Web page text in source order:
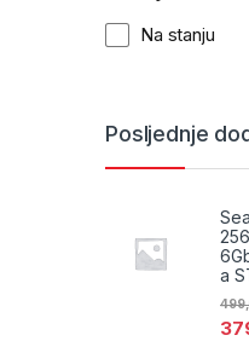
Na stanju
Posljednje
a